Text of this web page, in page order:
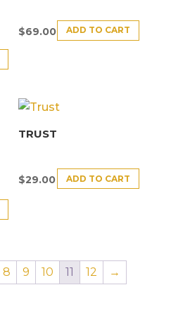
$69.00 ADD TO CART
TRUST
$29.00 ADD TO CART
8 9 10 11 12 →